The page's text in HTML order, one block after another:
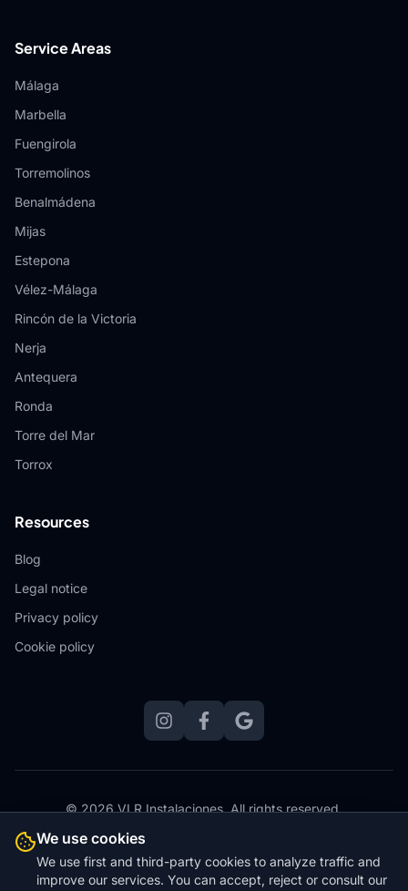
Service Areas
Málaga
Marbella
Fuengirola
Torremolinos
Benalmádena
Mijas
Estepona
Vélez-Málaga
Rincón de la Victoria
Nerja
Antequera
Ronda
Torre del Mar
Torrox
Resources
Blog
Legal notice
Privacy policy
Cookie policy
© 2026 VLR Instalaciones.All rights reserved.
Website designed, hosted and maintained by
We use cookies
We use first and third-party cookies to analyze traffic and
improve our services. You can accept, reject or consult our